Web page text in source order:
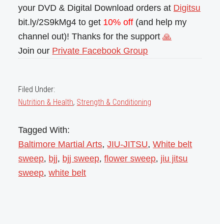
your DVD & Digital Download orders at Digitsu
bit.ly/2S9kMg4 to get 10% off (and help my
channel out)! Thanks for the support🙏
Join our Private Facebook Group
Filed Under:
Nutrition & Health, Strength & Conditioning
Tagged With:
Baltimore Martial Arts,JIU-JITSU,White belt
sweep, bjj, bjj sweep,flower sweep, jiu jitsu
sweep,white belt